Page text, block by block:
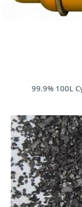
99.9% 100L